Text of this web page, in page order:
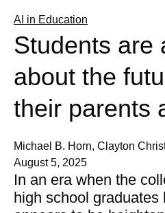
AI in Education
Students are
about the
their parents
Michael B. Horn, Clayton
August 5, 2025
In an era when the
high school graduates